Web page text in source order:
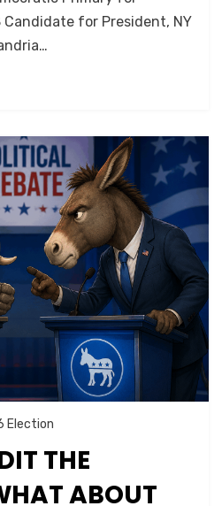
for President, NY
Election
THE
ABOUT